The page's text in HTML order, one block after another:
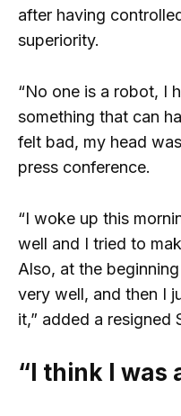
after having
superiority.
“No one is a robot, I
something that can
felt bad, my head
press conference.
“I woke up this
well and I tried to
Also, at the
very well, and then I
it,” added a resigned
“I think I was